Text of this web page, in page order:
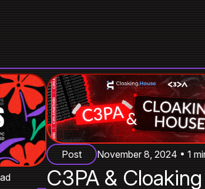
Post November 8, 2024 • 1
C3PA & Cloaking